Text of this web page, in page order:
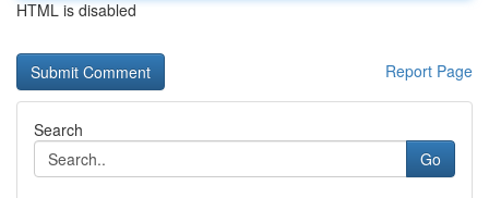
HTML is disabled
Report Page
Search
Go